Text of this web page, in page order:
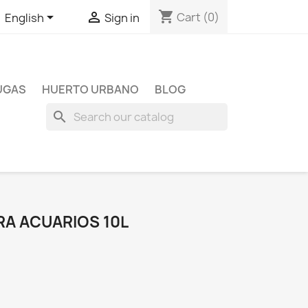
English  Sign in shopping_cart Cart (0)
HUERTO URBANO BLOG
search
ACUARIOS 10L